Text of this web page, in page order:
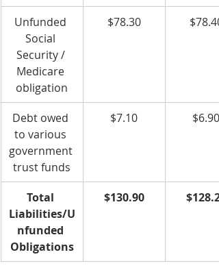
Unfunded
Social
Security /
Medicare
obligation
$78.30 $78.40
Debt owed
to various
government
trust funds
$7.10 $6.90
Total
Liabilities/U
nfunded
Obligations
$130.90 $128.20﻿